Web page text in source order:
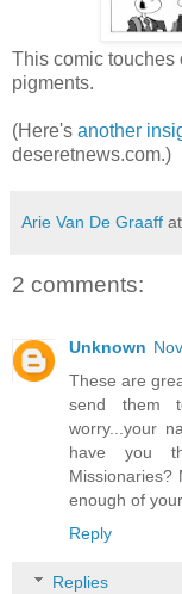
This comic touches
pigments.
(Here's another
deseretnews.com.)
Arie Van De Graaff at
2 comments:
Unknown
These are
send them
worry...your
have you
Missionaries?
enough of
Reply
Replies